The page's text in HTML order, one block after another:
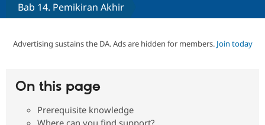
Drupal CMS
Download
Partners & Services
Support Drupal
Bab 14. Pemikiran Akhir
Advertising sustains the DA. Ads are hidden for members. Join today
On this page
Prerequisite knowledge
Where can you find support?